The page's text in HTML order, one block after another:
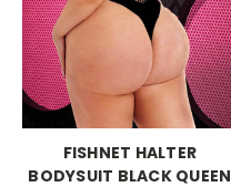
-->
FISHNET HALTER
BODYSUIT BLACK QUEEN